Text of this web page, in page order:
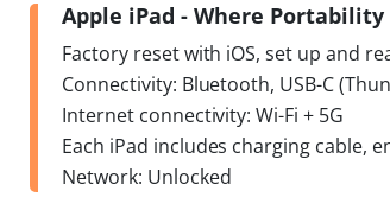
Apple iPad - Where
Factory reset with iOS, set up and
Connectivity: Bluetooth, USB-C
Internet connectivity: Wi-Fi + 5G
Each iPad includes charging cable,
Network: Unlocked